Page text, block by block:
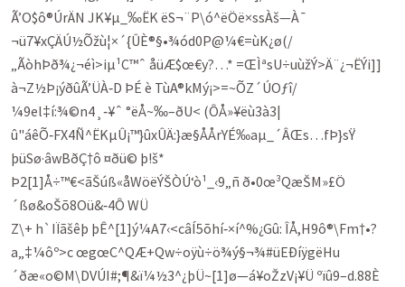
Ã’O$ô®ÚrÄN JK¥µ_‰ËK ëS¬¨P\ó^ëÖë×ssÀš—À¯­
¬ü7¥xÇÄÚ½Õžù¦×´{ÛÈ®§•¾ód0P@¼€=ù­K¿ø(/
„ÃòhÞð¾¿¬éì>iµ¹C™ˆ åüÆ$œ€y?…* =ŒÌªsU÷uùžÝ>Ä¨¿¬ËÝi]]
à¬Z½Þ¡ýðûÃ’ÜÀ‑D ÞÉ è TùA®kMý¡>=~ÕZ´ÚOƒî/
¼9el‡í:¾©n4¸‑¥ˆ °ëÅ~‰–ðU< (ÔÅ»¥ëù3à3|
û"áêÕ‑FX4Ñ^ËKµÛ¡™}ûxÛÄ:}æ§­Å­ÅrYÉ‰aµ_´ÂŒs…fÞ}sŸ
þüSø·â­wBðÇ†ô ¤ðü© þ!š*
Þ2[1]Å÷™€<ãŠúß«åWöëÝŠÒÚ‘ò¹_‹9„ñ ð•0œ³QæŠM»£Ö
´ßø&oŠõ8Oü&‑4Ô WÜ
Z\+ h`IÏãšêþ þÊ^[1]ý¼A7‹<câÍ5õhí‑×í^%¿Gû: ÎÅ,H9ô®\Fm†•?
a„‡¼ôº>c œgœC^QÆ+Qw÷oÿù÷ö¾ý§¬¾#üEÐíÿgëHu
´ðæ«o©M­\DVÚI#;¶&ï¼½3^¿­þÜ~[1]ø—á¥oŽzV¡¥Ü ºïû9–d.88È